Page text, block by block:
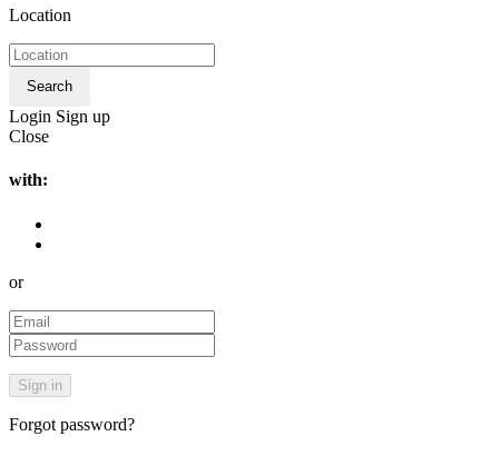
Location
Search
Login Sign up
Close
with:
or
Forgot password?